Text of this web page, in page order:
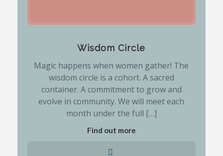
Wisdom Circle
Magic happens when women gather! The
wisdom circle is a cohort. A sacred
container. A commitment to grow and
evolve in community. We will meet each
month under the full […]
Find out more